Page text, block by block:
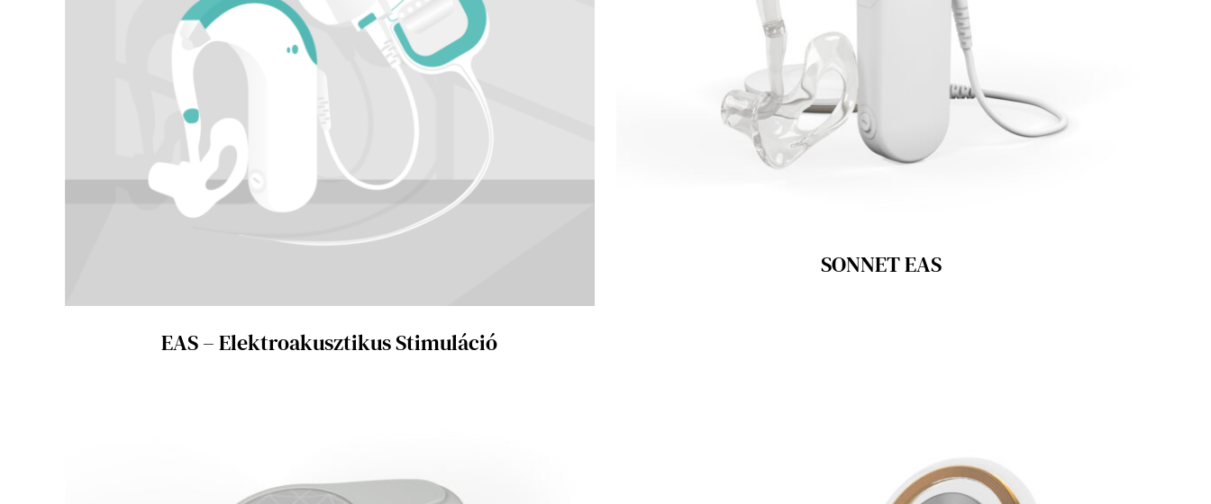
EAS – Elektroakusztikus Stimuláció
SONNET EAS